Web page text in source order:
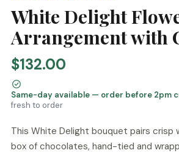
White Delight
Arrangement with
$132.00
Same-day available — order before 2pm
fresh to order
This White Delight bouquet pairs crisp
box of chocolates, hand-tied and